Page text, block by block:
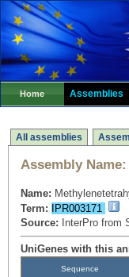
Home Assemblies
All assemblies
Assembly Name:
Name:
Term:
IPR003171
Source: InterPro from
UniGenes with this
Sequence